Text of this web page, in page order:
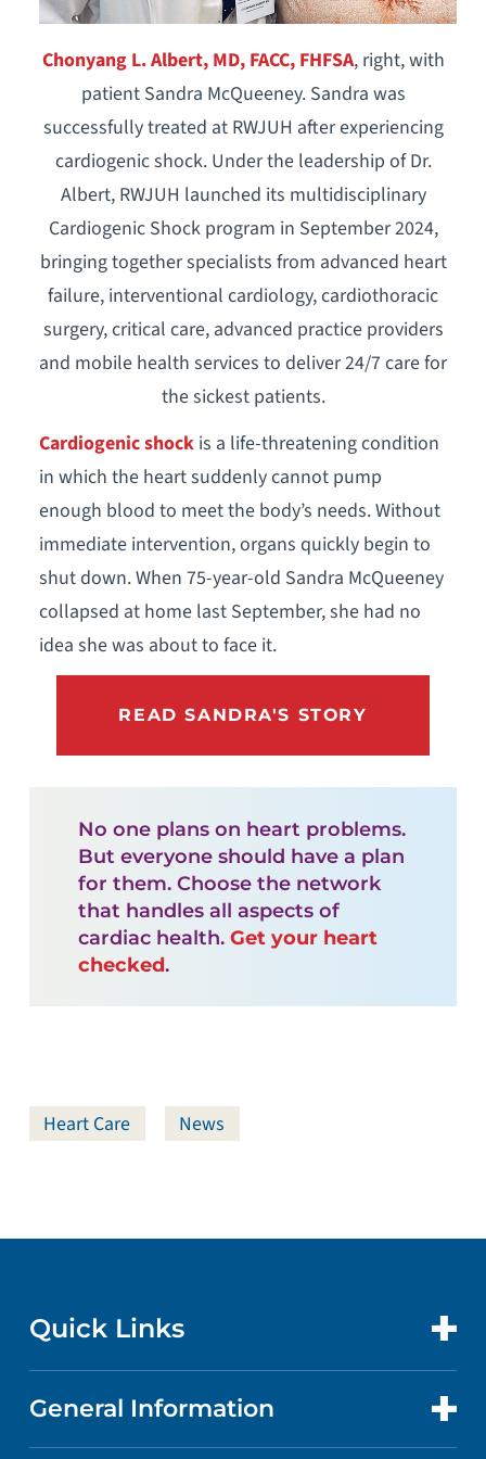
Chonyang L. Albert, MD, FACC, FHFSA, right, with
patient Sandra McQueeney. Sandra was
successfully treated at RWJUH after experiencing
cardiogenic shock. Under the leadership of Dr.
Albert, RWJUH launched its multidisciplinary
Cardiogenic Shock program in September 2024,
bringing together specialists from advanced heart
failure, interventional cardiology, cardiothoracic
surgery, critical care, advanced practice providers
and mobile health services to deliver 24/7 care for
the sickest patients.
Cardiogenic shockis a life-threatening condition
in which the heart suddenly cannot pump
enough blood to meet the body’s needs. Without
immediate intervention, organs quickly begin to
shut down. When 75-year-old Sandra McQueeney
collapsed at home last September, she had no
idea she was about to face it.
READ SANDRA'S STORY
No one plans on heart problems.
But everyone should have a plan
for them. Choose the network
that handles all aspects of
cardiac health. Get your heart
checked.
Heart Care News
Quick Links
CONTACT US
General Information